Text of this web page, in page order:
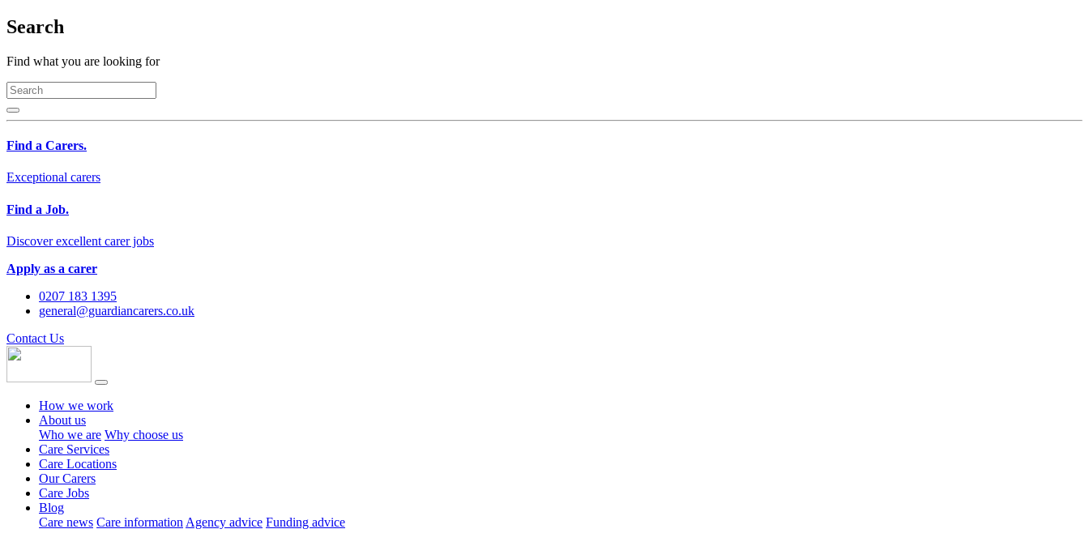
Search
Find what you are looking for
Find a Carers.
Exceptional carers
Find a Job.
Discover excellent carer jobs
Apply as a carer
0207 183 1395
general@guardiancarers.co.uk
Contact Us
How we work
About us
Who we are Why choose us
Care Services
Care Locations
Our Carers
Care Jobs
Blog
Care news Care information Agency advice Funding advice